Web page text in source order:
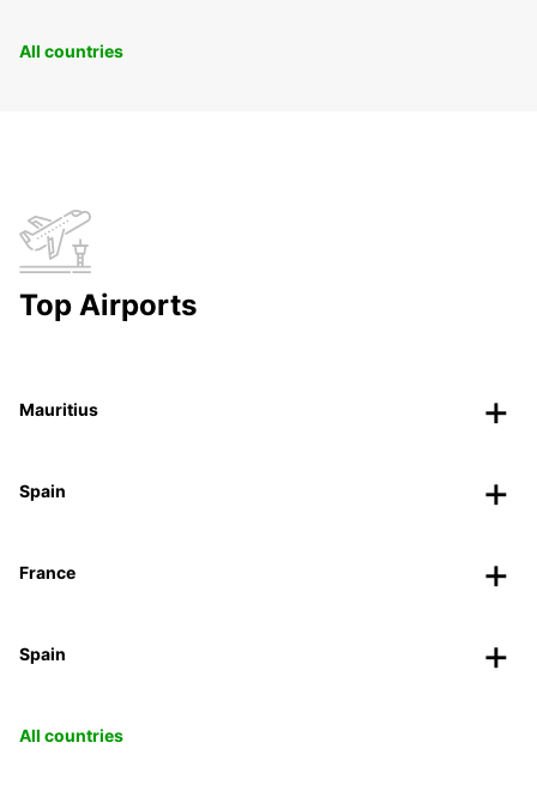
All countries
Top Airports
Mauritius
Spain
France
Spain
All countries